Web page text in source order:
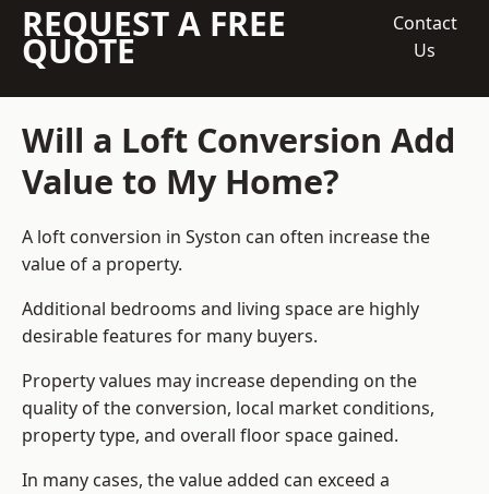
REQUEST A FREE
QUOTE
Contact
Us
Will a Loft Conversion Add
Value to My Home?
A loft conversion in Syston can often increase the
value of a property.
Additional bedrooms and living space are highly
desirable features for many buyers.
Property values may increase depending on the
quality of the conversion, local market conditions,
property type, and overall floor space gained.
In many cases, the value added can exceed a